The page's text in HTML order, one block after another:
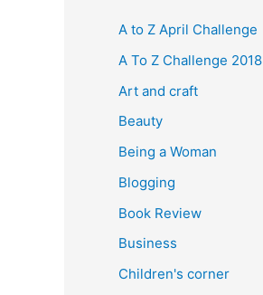
h
f
o
r
A to Z April Challenge
A To Z Challenge 2018
Art and craft
Beauty
Being a Woman
Blogging
Book Review
Business
Children's corner